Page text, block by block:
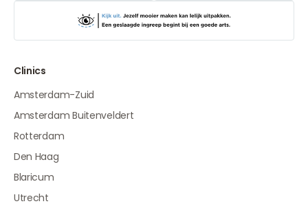
Clinics
Amsterdam-Zuid
Amsterdam Buitenveldert
Rotterdam
Den Haag
Blaricum
Utrecht